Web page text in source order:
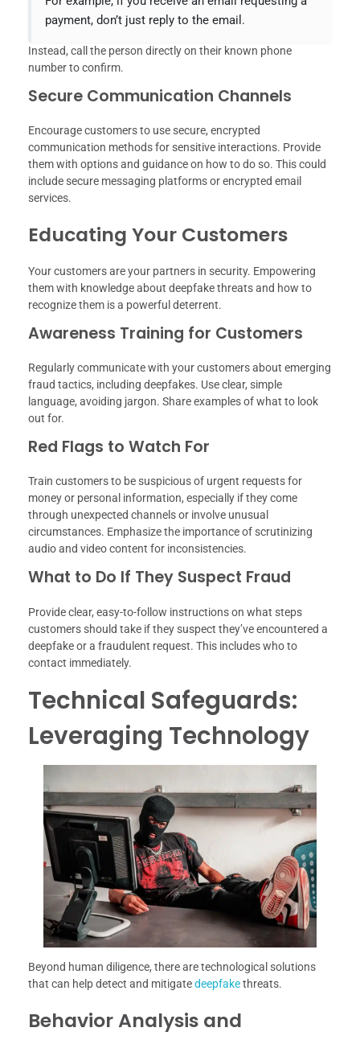
payment, don’t just reply to the email.
Instead, call the person directly on their known phone
number to confirm.
Secure Communication Channels
Encourage customers to use secure, encrypted
communication methods for sensitive interactions. Provide
them with options and guidance on how to do so. This could
include secure messaging platforms or encrypted email
services.
Educating Your Customers
Your customers are your partners in security. Empowering
them with knowledge about deepfake threats and how to
recognize them is a powerful deterrent.
Awareness Training for Customers
Regularly communicate with your customers about emerging
fraud tactics, including deepfakes. Use clear, simple
language, avoiding jargon. Share examples of what to look
out for.
Red Flags to Watch For
Train customers to be suspicious of urgent requests for
money or personal information, especially if they come
through unexpected channels or involve unusual
circumstances. Emphasize the importance of scrutinizing
audio and video content for inconsistencies.
What to Do If They Suspect Fraud
Provide clear, easy-to-follow instructions on what steps
customers should take if they suspect they’ve encountered a
deepfake or a fraudulent request. This includes who to
contact immediately.
Technical Safeguards:
Leveraging Technology
Beyond human diligence, there are technological solutions
that can help detect and mitigatedeepfakethreats.
Behavior Analysis and